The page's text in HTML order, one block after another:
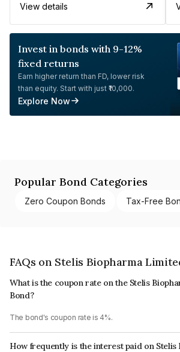
View details
Invest in bonds with 9-12%
fixed returns
Earn higher return than FD, lower risk
than equity. Start with just ₹10,000.
Explore Now
Popular Bond Categories
Zero Coupon Bonds Tax-Free
FAQs on Stelis Biopharma
What is the coupon rate on the Stelis
Bond?
The bond's coupon rate is 4%.
How frequently is the interest paid on Stelis